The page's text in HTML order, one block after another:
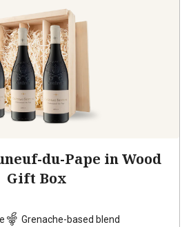
du-Pape in Wood
Gift Box
Grenache-based blend